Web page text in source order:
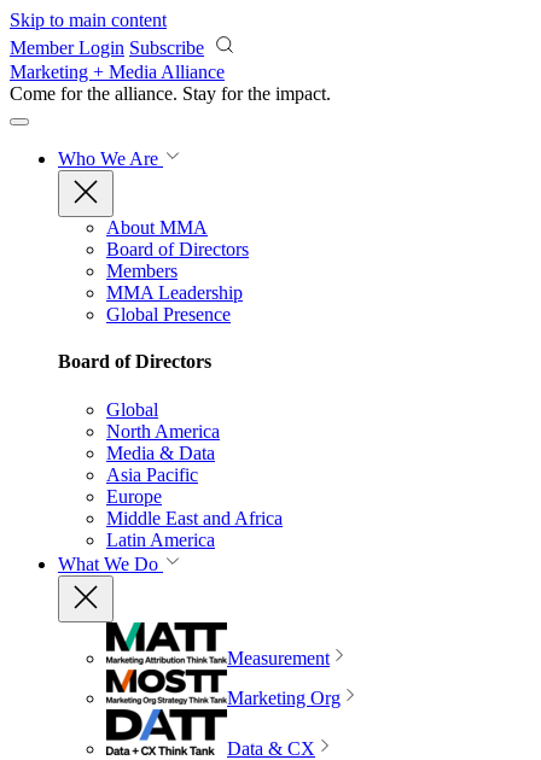
Skip to main content
Member Login Subscribe
Marketing + Media Alliance
Come for the alliance. Stay for the impact.
Who We Are
About MMA
Board of Directors
Members
MMA Leadership
Global Presence
Board of Directors
Global
North America
Media & Data
Asia Pacific
Europe
Middle East and Africa
Latin America
What We Do
Measurement
Marketing Org
Data & CX